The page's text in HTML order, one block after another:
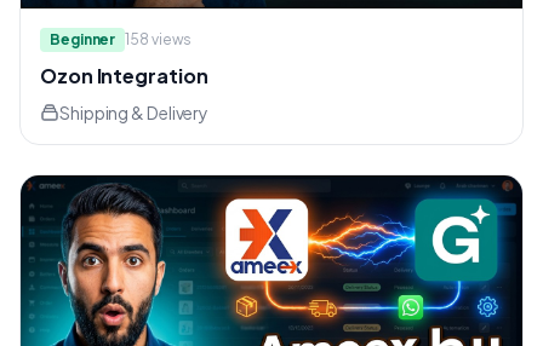
Beginner 158 views
Ozon Integration
Shipping & Delivery